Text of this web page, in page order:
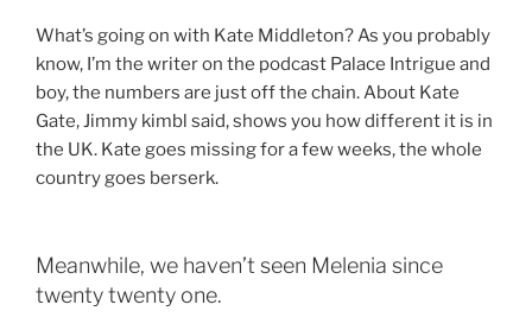
What’s going on with Kate Middleton? As you probably
know, I’m the writer on the podcast Palace Intrigue and
boy, the numbers are just off the chain. About Kate
Gate, Jimmy kimbl said, shows you how different it is in
the UK. Kate goes missing for a few weeks, the whole
country goes berserk.
Meanwhile, we haven’t seen Melenia since
twenty twenty one.